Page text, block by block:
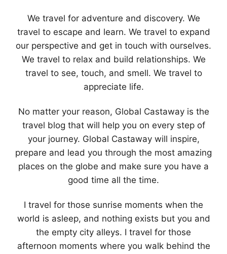
We travel for adventure and discovery. We
travel to escape and learn. We travel to expand
our perspective and get in touch with ourselves.
We travel to relax and build relationships. We
travel to see, touch, and smell. We travel to
appreciate life.
No matter your reason, Global Castaway is the
travel blog that will help you on every step of
your journey. Global Castaway will inspire,
prepare and lead you through the most amazing
places on the globe and make sure you have a
good time all the time.
I travel for those sunrise moments when the
world is asleep, and nothing exists but you and
the empty city alleys. I travel for those
afternoon moments where you walk behind the